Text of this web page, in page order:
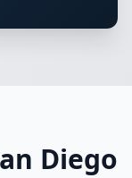
Diego